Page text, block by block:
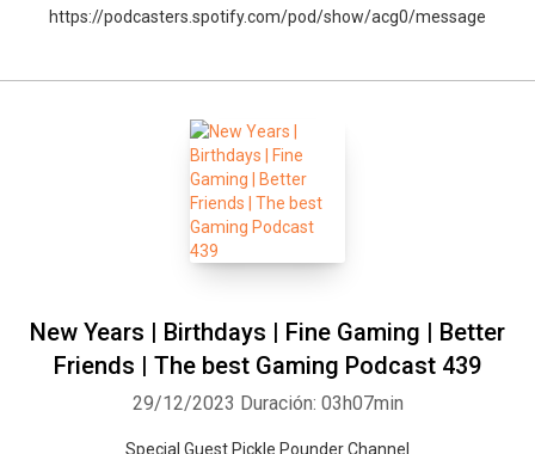
https://podcasters.spotify.com/pod/show/acg0/message
New Years | Birthdays | Fine Gaming | Better
Friends | The best Gaming Podcast 439
29/12/2023 Duración: 03h07min
Special Guest Pickle Pounder Channel